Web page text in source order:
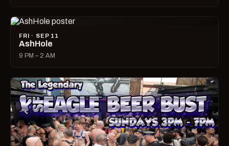
FRI · SEP 11
AshHole
9 PM – 2 AM